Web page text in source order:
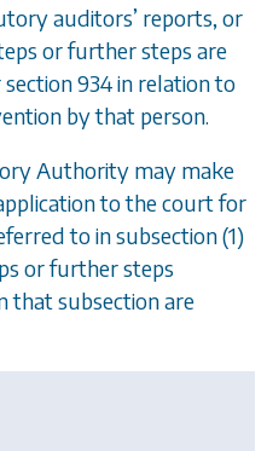
auditors’ reports, or
or further steps are
section 934in relation to
by that person.
Authority may make
to the court for
to insubsection (1)
or further steps
that subsection are